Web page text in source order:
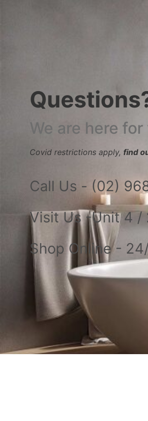
We are here
Covid restrictions apply, find
Call Us - (02)
Visit Us -Unit 4 /
Shop Online -